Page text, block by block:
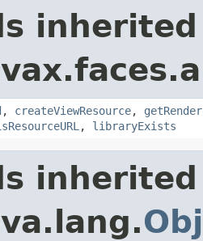
, createViewResource,
, libraryExists